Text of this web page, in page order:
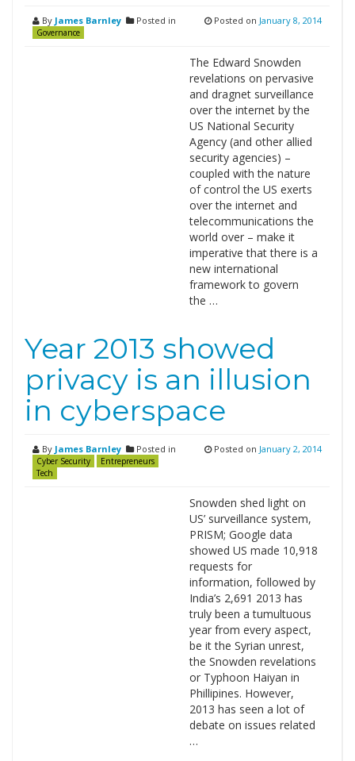
By James Barnley Posted in
Governance
Posted on January 8, 2014
The Edward Snowden
revelations on pervasive
and dragnet surveillance
over the internet by the
US National Security
Agency (and other allied
security agencies) –
coupled with the nature
of control the US exerts
over the internet and
telecommunications the
world over – make it
imperative that there is a
new international
framework to govern
the …
Year 2013 showed
privacy is an illusion
in cyberspace
By James Barnley Posted in
Cyber Security
Entrepreneurs
Tech
Posted on January 2, 2014
Snowden shed light on
US’ surveillance system,
PRISM; Google data
showed US made 10,918
requests for
information, followed by
India’s 2,691 2013 has
truly been a tumultuous
year from every aspect,
be it the Syrian unrest,
the Snowden revelations
or Typhoon Haiyan in
Phillipines. However,
2013 has seen a lot of
debate on issues related
…